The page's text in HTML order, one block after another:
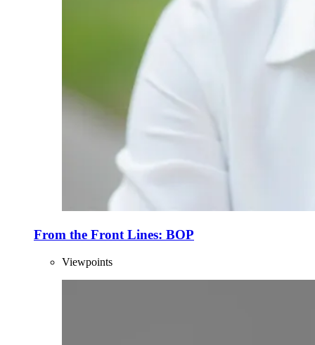
From the Front Lines: BOP
Viewpoints